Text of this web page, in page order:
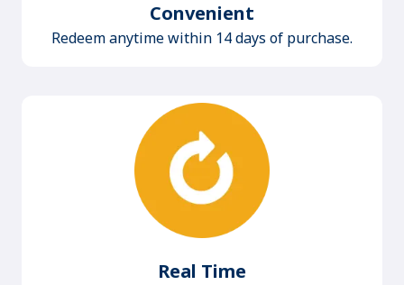
Convenient
Redeem anytime within 14 days of purchase.
Real Time